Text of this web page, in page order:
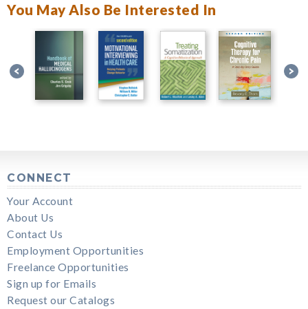
You May Also Be Interested In
CONNECT
Your Account
About Us
Contact Us
Employment Opportunities
Freelance Opportunities
Sign up for Emails
Request our Catalogs